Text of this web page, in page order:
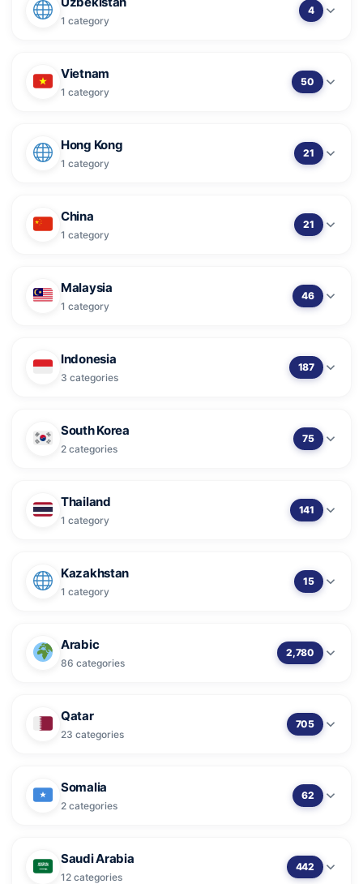
1 category
4
Vietnam
1 category
50
Hong Kong
1 category
21
China
1 category
21
Malaysia
1 category
46
Indonesia
3 categories
187
South Korea
2 categories
75
Thailand
1 category
141
Kazakhstan
1 category
15
Arabic
86 categories
2,780
Qatar
23 categories
705
Somalia
2 categories
62
Saudi Arabia
12 categories
442